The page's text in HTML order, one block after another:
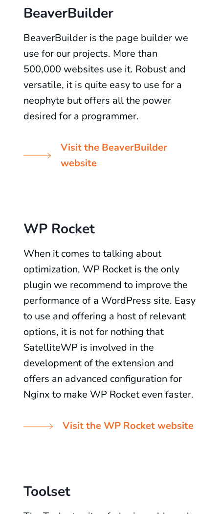
BeaverBuilder
BeaverBuilder is the page builder we
use for our projects. More than
500,000 websites use it. Robust and
versatile, it is quite easy to use for a
neophyte but offers all the power
desired for a programmer.
Visit the BeaverBuilder
website
WP Rocket
When it comes to talking about
optimization, WP Rocket is the only
plugin we recommend to improve the
performance of a WordPress site. Easy
to use and offering a host of relevant
options, it is not for nothing that
SatelliteWP is involved in the
development of the extension and
offers an advanced configuration for
Nginx to make WP Rocket even faster.
Visit the WP Rocket website
Toolset